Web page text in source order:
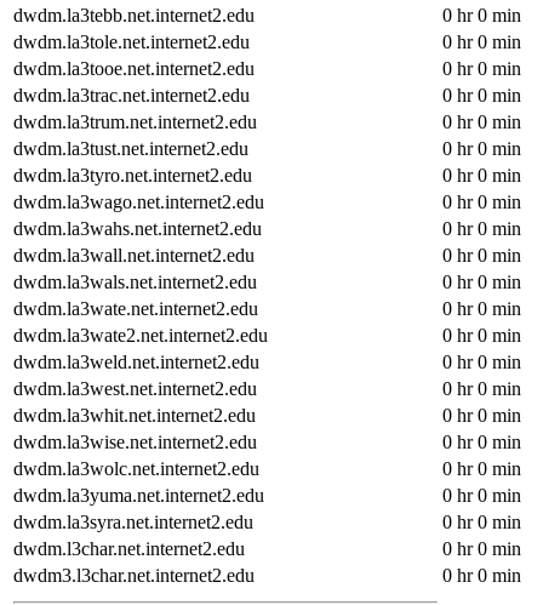
dwdm.la3tebb.net.internet2.edu
0 hr 0 min
dwdm.la3tole.net.internet2.edu
0 hr 0 min
dwdm.la3tooe.net.internet2.edu
0 hr 0 min
dwdm.la3trac.net.internet2.edu
0 hr 0 min
dwdm.la3trum.net.internet2.edu
0 hr 0 min
dwdm.la3tust.net.internet2.edu
0 hr 0 min
dwdm.la3tyro.net.internet2.edu
0 hr 0 min
dwdm.la3wago.net.internet2.edu
0 hr 0 min
dwdm.la3wahs.net.internet2.edu
0 hr 0 min
dwdm.la3wall.net.internet2.edu
0 hr 0 min
dwdm.la3wals.net.internet2.edu
0 hr 0 min
dwdm.la3wate.net.internet2.edu
0 hr 0 min
dwdm.la3wate2.net.internet2.edu
0 hr 0 min
dwdm.la3weld.net.internet2.edu
0 hr 0 min
dwdm.la3west.net.internet2.edu
0 hr 0 min
dwdm.la3whit.net.internet2.edu
0 hr 0 min
dwdm.la3wise.net.internet2.edu
0 hr 0 min
dwdm.la3wolc.net.internet2.edu
0 hr 0 min
dwdm.la3yuma.net.internet2.edu
0 hr 0 min
dwdm.la3syra.net.internet2.edu
0 hr 0 min
dwdm.l3char.net.internet2.edu
0 hr 0 min
dwdm3.l3char.net.internet2.edu
0 hr 0 min